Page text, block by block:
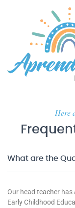
Here
What are the
Our head teacher
Early Childhood